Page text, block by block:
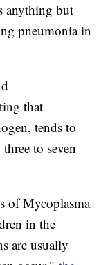
anything but
pneumonia in
that
tends to
to seven
of Mycoplasma
in the
are usually